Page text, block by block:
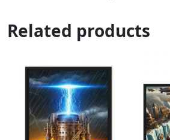
Related products